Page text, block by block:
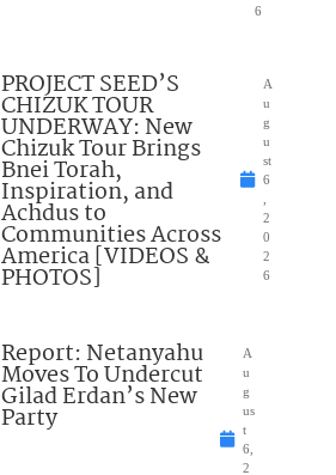
6
PROJECT SEED’S
CHIZUK TOUR
UNDERWAY: New
Chizuk Tour Brings
Bnei Torah,
Inspiration, and
Achdus to
Communities Across
America [VIDEOS &
PHOTOS]
A
u
g
u
st
6
2
0
2
6
Report: Netanyahu
Moves To Undercut
Gilad Erdan’s New
Party
A
u
g
us
t
6,
2